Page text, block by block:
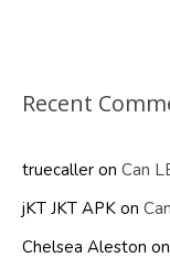
Recent
truecaller on Can
jKT JKT APK on
Chelsea Aleston on